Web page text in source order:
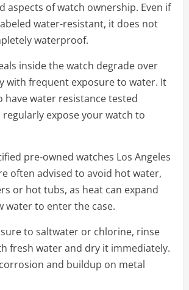
aspects of watch ownership. Even if
water-resistant, it does not
waterproof.
inside the watch degrade over
with frequent exposure to water. It
water resistance tested
expose your watch to
pre-owned watches Los Angeles
often advised to avoid hot water,
or hot tubs, as heat can expand
water to enter the case.
to saltwater or chlorine, rinse
fresh water and dry it immediately.
and buildup on metal